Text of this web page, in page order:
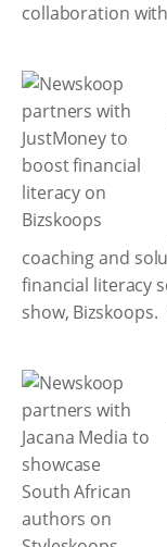
collaboration
coaching and
financial literacy
show, Bizskoops.